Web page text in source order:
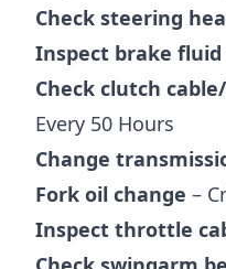
Check steering
Inspect brake fluid
Check clutch
Every 50 Hours
Change
Fork oil change –
Inspect throttle